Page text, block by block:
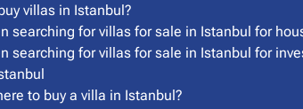
villas in Istanbul?
searching for villas for sale in Istanbul for
searching for villas for sale in Istanbul for
to buy a villa in Istanbul?